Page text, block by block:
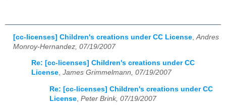
[cc-licenses] Children's creations under CC License Andres
Monroy-Hernandez, 07/19/2007
Re: [cc-licenses] Children's creations under CC
License, James Grimmelmann, 07/19/2007
Re: [cc-licenses] Children's creations under CC
License Peter Brink, 07/19/2007